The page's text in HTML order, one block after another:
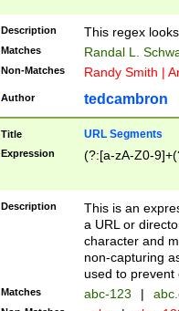
Description This regex
Matches Randal L.
Non-Matches Randy Smith |
Author tedcambron
Title URL Segments
Expression (?:[a-zA-Z0-
Description
This is an
a URL or
character and
non-capturing
used to prevent
Matches abc-123 |